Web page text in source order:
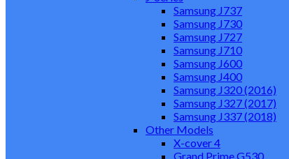
Samsung J737
Samsung J730
Samsung J727
Samsung J710
Samsung J600
Samsung J400
Samsung J320 (2016)
Samsung J327 (2017)
Samsung J337 (2018)
Other Models
X-cover 4
Grand Prime G530